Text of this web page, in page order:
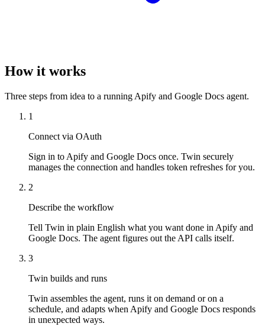
How it works
Three steps from idea to a running Apify and Google Docs agent.
1
Connect via OAuth
Sign in to Apify and Google Docs once. Twin securely
manages the connection and handles token refreshes for you.
2
Describe the workflow
Tell Twin in plain English what you want done in Apify and
Google Docs. The agent figures out the API calls itself.
3
Twin builds and runs
Twin assembles the agent, runs it on demand or on a
schedule, and adapts when Apify and Google Docs responds
in unexpected ways.